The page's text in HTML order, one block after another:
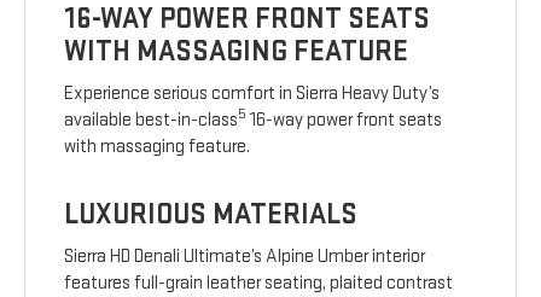
16-WAY POWER FRONT SEATS
WITH MASSAGING FEATURE
Experience serious comfort in Sierra Heavy Duty’s
available best-in-class5 16-way power front seats
with massaging feature.
LUXURIOUS MATERIALS
Sierra HD Denali Ultimate’s Alpine Umber interior
features full-grain leather seating, plaited contrast